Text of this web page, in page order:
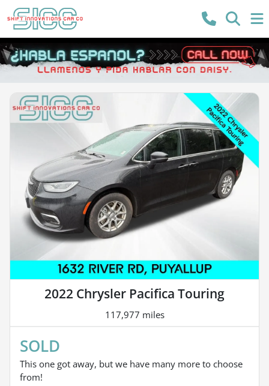
2022 Chrysler Pacifica Touring
117,977 miles
SOLD
This one got away, but we have many more to choose
from!